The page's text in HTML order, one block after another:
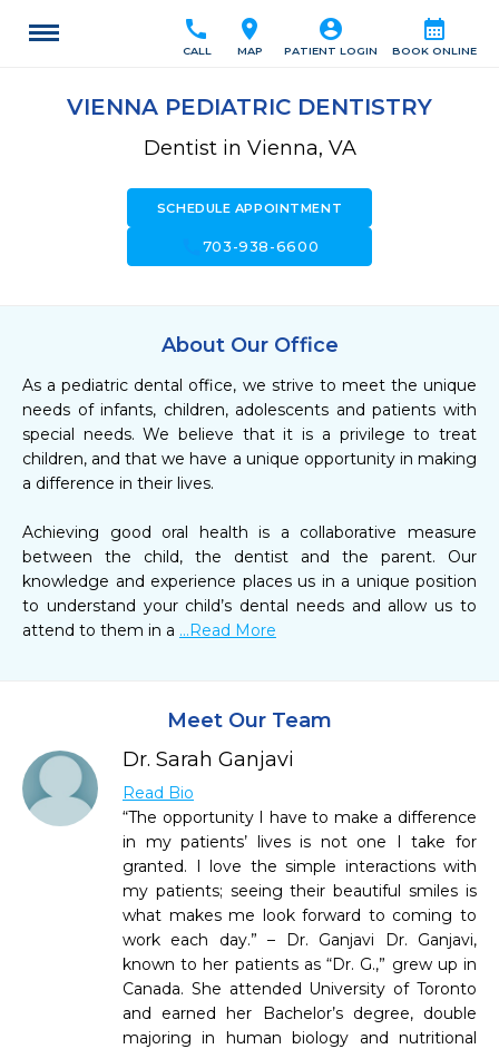
calendar_month
BOOK ONLINE
account_circle
PATIENT LOGIN
location_on
MAP
call
CALL
VIENNA PEDIATRIC DENTISTRY
Dentist in Vienna, VA
SCHEDULE APPOINTMENT
703-938-6600
About Our Office
As a pediatric dental office, we strive to meet the unique
needs of infants, children, adolescents and patients with
special needs. We believe that it is a privilege to treat
children, and that we have a unique opportunity in making
a difference in their lives.
Achieving good oral health is a collaborative measure
between the child, the dentist and the parent. Our
knowledge and experience places us in a unique position
to understand your child’s dental needs and allow us to
attend to them in a ...Read More
Meet Our Team
Dr. Sarah Ganjavi
Read Bio
“The opportunity I have to make a difference
in my patients’ lives is not one I take for
granted. I love the simple interactions with
my patients; seeing their beautiful smiles is
what makes me look forward to coming to
work each day.” – Dr. Ganjavi Dr. Ganjavi,
known to her patients as “Dr. G.,” grew up in
Canada. She attended University of Toronto
and earned her Bachelor’s degree, double
majoring in human biology and nutritional